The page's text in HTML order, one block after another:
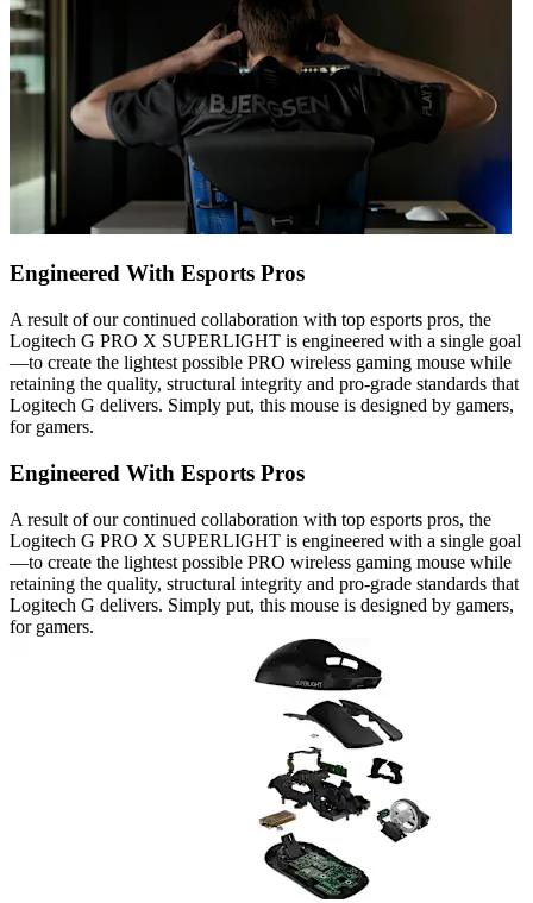
Engineered With Esports Pros
A result of our continued collaboration with top esports pros, the
Logitech G PRO X SUPERLIGHT is engineered with a single goal
—to create the lightest possible PRO wireless gaming mouse while
retaining the quality, structural integrity and pro-grade standards that
Logitech G delivers. Simply put, this mouse is designed by gamers,
for gamers.
Engineered With Esports Pros
A result of our continued collaboration with top esports pros, the
Logitech G PRO X SUPERLIGHT is engineered with a single goal
—to create the lightest possible PRO wireless gaming mouse while
retaining the quality, structural integrity and pro-grade standards that
Logitech G delivers. Simply put, this mouse is designed by gamers,
for gamers.